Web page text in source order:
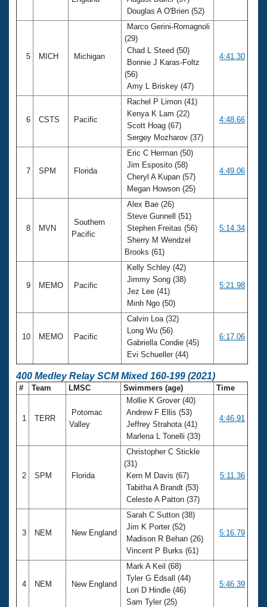
Douglas A O'Brien (52)
5 MICH Michigan
Marco Gerini-Romagnoli
(29)
Chad L Steed (50)
Bonnie J Karas-Foltz
(56)
Amy L Briskey (47)
4:41.30
6 CSTS Pacific
Rachel P Limon (41)
Kenya K Lam (22)
Scott Hoag (67)
Sergey Mozharov (37)
4:48.66
7 SPM Florida
Eric C Herman (50)
Jim Esposito (58)
Cheryl A Kupan (57)
Megan Howson (25)
4:49.06
8 MVN
Southern
Pacific
Alex Bae (26)
Steve Gunnell (51)
Stephen Freitas (56)
Sherry M Wendzel
Brooks (61)
5:14.34
9 MEMO Pacific
Kelly Schley (42)
Jimmy Song (38)
Jez Lee (41)
Minh Ngo (50)
5:21.98
10 MEMO Pacific
Calvin Loa (32)
Long Wu (56)
Gabriella Condie (45)
Evi Schueller (44)
6:17.06
400 Medley Relay SCM Mixed 160-199 (2021)
# Team LMSC Swimmers (age) Time
1 TERR
Potomac
Valley
Mollie K Grover (40)
Andrew F Ellis (53)
Jeffrey Strahota (41)
Marlena L Tonelli (33)
4:46.91
2 SPM Florida
Christopher C Stickle
(31)
Kern M Davis (67)
Tabitha A Brandt (53)
Celeste A Patton (37)
5:11.36
3 NEM New England
Sarah C Sutton (38)
Jim K Porter (52)
Madison R Behan (26)
Vincent P Burks (61)
5:16.79
4 NEM New England
Mark A Keil (68)
Tyler G Edsall (44)
Lori D Hindle (46)
Sam Tyler (25)
5:46.39